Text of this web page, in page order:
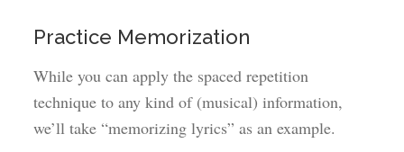
Practice Memorization
While you can apply the spaced repetition
technique to any kind of (musical) information,
we’ll take “memorizing lyrics” as an example.